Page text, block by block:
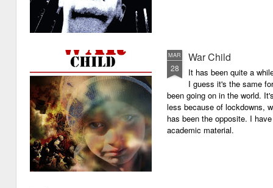
MAR
28
War Child
It has been quite a
I guess it's the same
been going on in the world.
less because of lockdowns,
has been the opposite. I
academic material.